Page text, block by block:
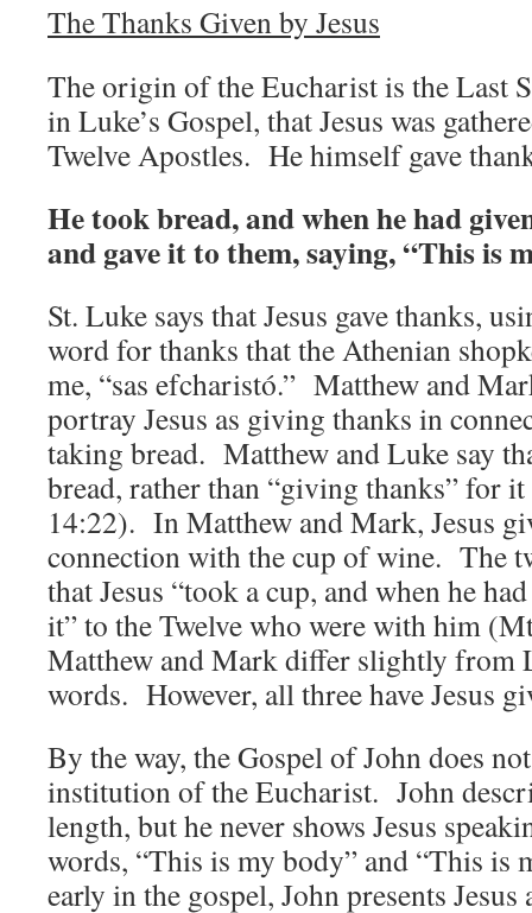
The Thanks Given by Jesus
The origin of the Eucharist is the Last
in Luke’s Gospel, that Jesus was
Twelve Apostles. He himself gave
He took bread, and when he had
and gave it to them, saying, “This is
St. Luke says that Jesus gave thanks,
word for thanks that the Athenian
me, “sas efcharistó.” Matthew and
portray Jesus as giving thanks in
taking bread. Matthew and Luke say
bread, rather than “giving thanks” for
14:22). In Matthew and Mark, Jesus
connection with the cup of wine. The
that Jesus “took a cup, and when he
it” to the Twelve who were with him
Matthew and Mark differ slightly from
words. However, all three have Jesus
By the way, the Gospel of John does
institution of the Eucharist. John
length, but he never shows Jesus
words, “This is my body” and “This is
early in the gospel, John presents